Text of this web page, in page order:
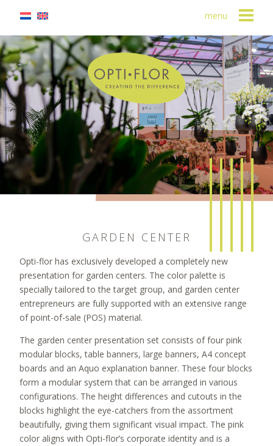
menu
GARDEN CENTER
Opti-flor has exclusively developed a completely new
presentation for garden centers. The color palette is
specially tailored to the target group, and garden center
entrepreneurs are fully supported with an extensive range
of point-of-sale (POS) material.
The garden center presentation set consists of four pink
modular blocks, table banners, large banners, A4 concept
boards and an Aquo explanation banner. These four blocks
form a modular system that can be arranged in various
configurations. The height differences and cutouts in the
blocks highlight the eye-catchers from the assortment
beautifully, giving them significant visual impact. The pink
color aligns with Opti-flor’s corporate identity and is a